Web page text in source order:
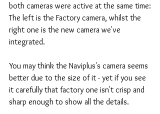
both cameras were active at the same time:
The left is the Factory camera, whilst the
right one is the new camera we've
integrated.
You may think the Naviplus's camera seems
better due to the size of it - yet if you see
it carefully that factory one isn't crisp and
sharp enough to show all the details.